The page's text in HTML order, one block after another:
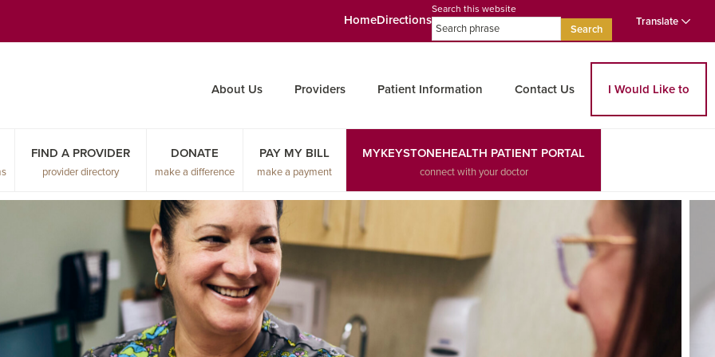
HomeDirections
Search this website
Search
Translate
About Us Providers Patient Information Contact Us I Would Like to
FIND A PROVIDER
provider directory
DONATE
make a difference
PAY MY BILL
make a payment
MYKEYSTONEHEALTH PATIENT PORTAL
connect with your doctor